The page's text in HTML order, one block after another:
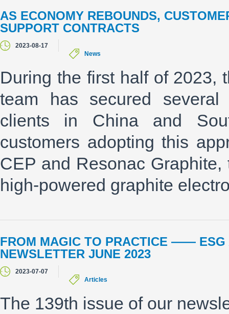
AS ECONOMY REBOUNDS,
SUPPORT CONTRACTS
2023-08-17
News
During the first half of 2023,
team has secured several
clients in China and
customers adopting this
CEP and Resonac
high-powered graphite
FROM MAGIC TO PRACTICE —— ESG
NEWSLETTER JUNE 2023
2023-07-07
Articles
The 139th issue of our